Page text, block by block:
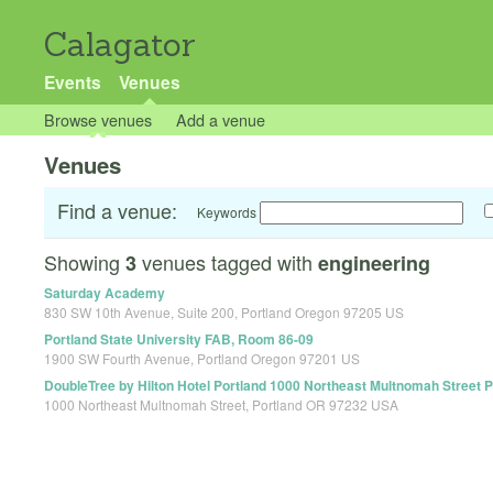
Calagator
Events Venues
Browse venues Add a venue
Venues
Find a venue: Keywords
Showing 3venues tagged with engineering
Saturday Academy
830 SW 10th Avenue, Suite 200, Portland Oregon 97205 US
Portland State University FAB, Room 86-09
1900 SW Fourth Avenue, Portland Oregon 97201 US
DoubleTree by Hilton Hotel Portland 1000 Northeast Multnomah Street
1000 Northeast Multnomah Street, Portland OR 97232 USA